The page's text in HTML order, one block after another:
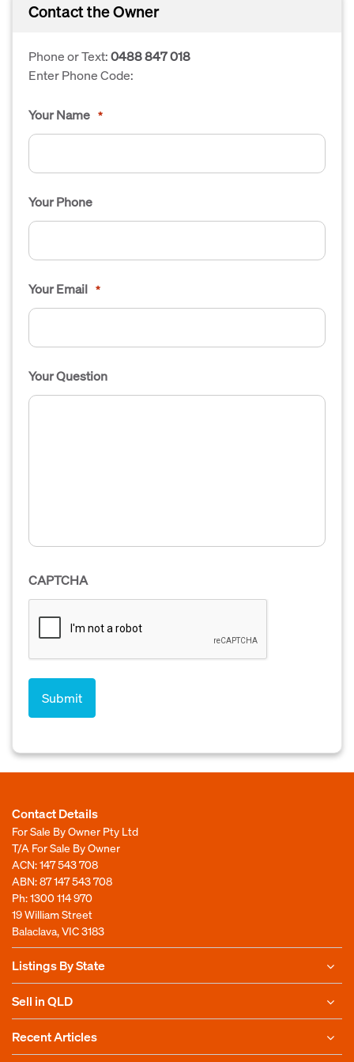
Contact the Owner
Phone or Text:0488 847 018
Enter Phone Code:
Your Name *
Your Phone
Your Email *
Your Question
CAPTCHA
Contact Details
For Sale By Owner Pty Ltd
T/A For Sale By Owner
ACN: 147 543 708
ABN: 87 147 543 708
Ph:1300 114 970
19 William Street
Balaclava, VIC 3183
Listings By State
Sell in QLD
Recent Articles